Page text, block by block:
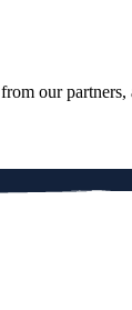
from our